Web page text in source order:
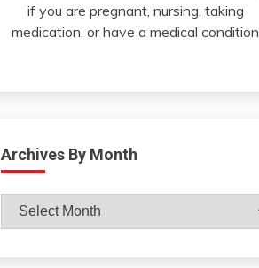
if you are pregnant, nursing, taking
medication, or have a medical condition
Archives By Month
Archives
By